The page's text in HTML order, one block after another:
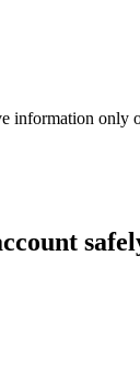
information only